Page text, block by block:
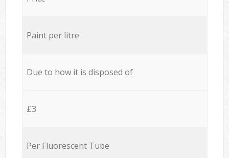
Paint per litre
Due to how it is disposed of
£3
Per Fluorescent Tube